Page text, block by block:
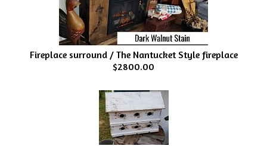
Fireplace surround / The Nantucket Style fireplace
$2800.00